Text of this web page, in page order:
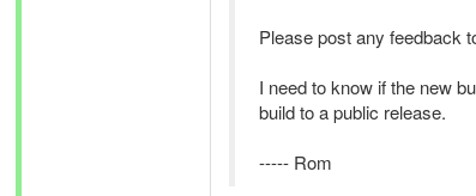
Please post any feedback
I need to know if the new
build to a public release.
----- Rom